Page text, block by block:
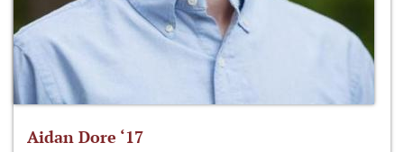
Aidan Dore ‘17